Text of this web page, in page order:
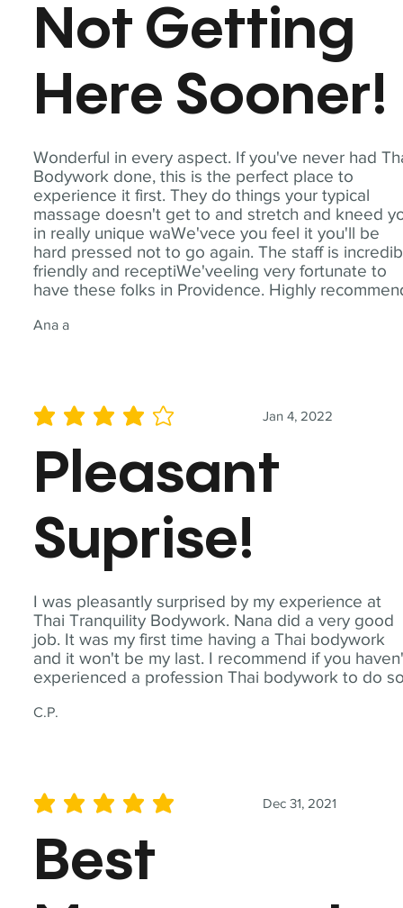
Wonderful in every aspect. If you've never had
Bodywork done, this is the perfect place to
experience it first. They do things your typical
massage doesn't get to and stretch and kneed
in really unique waWe'vece you feel it you'll be
hard pressed not to go again. The staff is
friendly and receptiWe'veeling very fortunate to
have these folks in Providence. Highly
Ana a
Not Getting
Here Sooner!
I was pleasantly surprised by my experience at
Thai Tranquility Bodywork. Nana did a very good
job. It was my first time having a Thai bodywork
and it won't be my last. I recommend if you
experienced a profession Thai bodywork to do
C.P.
Jan 4, 2022
average rating is 4 out of 5
Pleasant
Suprise!
Dec 31, 2021
average rating is 5 out of 5
Best